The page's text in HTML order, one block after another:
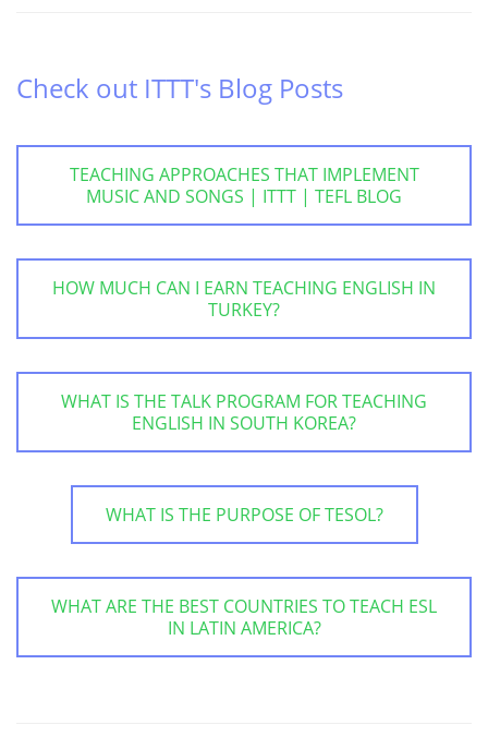
Check out ITTT's Blog Posts
TEACHING APPROACHES THAT IMPLEMENT
MUSIC AND SONGS | ITTT | TEFL BLOG
HOW MUCH CAN I EARN TEACHING ENGLISH IN
TURKEY?
WHAT IS THE TALK PROGRAM FOR TEACHING
ENGLISH IN SOUTH KOREA?
WHAT IS THE PURPOSE OF TESOL?
WHAT ARE THE BEST COUNTRIES TO TEACH ESL
IN LATIN AMERICA?